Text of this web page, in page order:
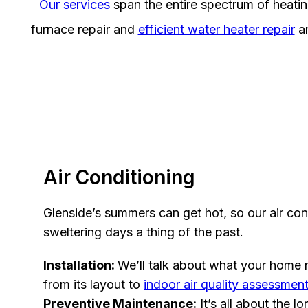
Our services span the entire spectrum of
furnace repair and efficient water heater repair
Air Conditioning
Glenside’s summers can get hot, so our air
sweltering days a thing of the past.
Installation: We’ll talk about what your
from its layout to indoor air quality
Preventive Maintenance: It’s all about the